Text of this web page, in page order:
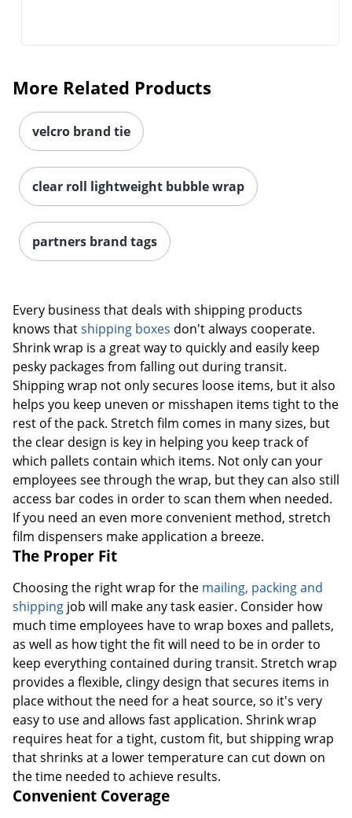
More Related Products
velcro brand tie
clear roll lightweight bubble wrap
partners brand tags
Every business that deals with shipping products
knows thatshipping boxes don't always cooperate.
Shrink wrap is a great way to quickly and easily keep
pesky packages from falling out during transit.
Shipping wrap not only secures loose items, but it also
helps you keep uneven or misshapen items tight to the
rest of the pack. Stretch film comes in many sizes, but
the clear design is key in helping you keep track of
which pallets contain which items. Not only can your
employees see through the wrap, but they can also still
access bar codes in order to scan them when needed.
If you need an even more convenient method, stretch
film dispensers make application a breeze.
The Proper Fit
Choosing the right wrap for the mailing, packing and
shipping job will make any task easier. Consider how
much time employees have to wrap boxes and pallets,
as well as how tight the fit will need to be in order to
keep everything contained during transit. Stretch wrap
provides a flexible, clingy design that secures items in
place without the need for a heat source, so it's very
easy to use and allows fast application. Shrink wrap
requires heat for a tight, custom fit, but shipping wrap
that shrinks at a lower temperature can cut down on
the time needed to achieve results.
Convenient Coverage